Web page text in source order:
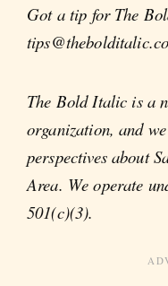
Got a tip for The
The Bold Italic is a
organization, and
perspectives about
Area. We operate
501(c)(3).